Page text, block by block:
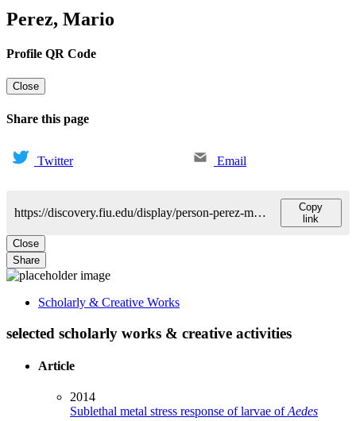
Perez, Mario
Profile QR Code
Close
Share this page
Twitter Email
https://discovery.fiu.edu/display/person-perez-mario
Copy
link
Close
Share
Scholarly & Creative Works
selected scholarly works & creative activities
Article
2014
Sublethal metal stress response of larvae ofAedes